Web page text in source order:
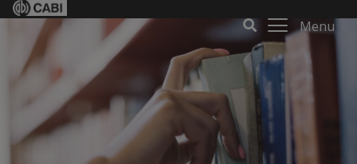
Menu